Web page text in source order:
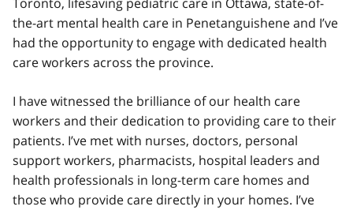
the-art mental health care in Penetanguishene and I’ve
had the opportunity to engage with dedicated health
care workers across the province.
I have witnessed the brilliance of our health care
workers and their dedication to providing care to their
patients. I’ve met with nurses, doctors, personal
support workers, pharmacists, hospital leaders and
health professionals in long-term care homes and
those who provide care directly in your homes. I’ve